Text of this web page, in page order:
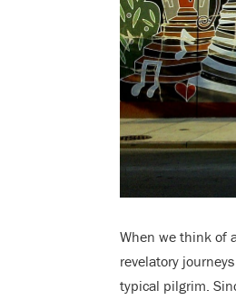
When we think of
revelatory
typical pilgrim.